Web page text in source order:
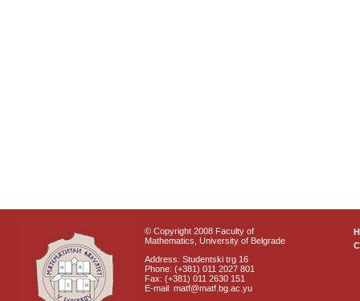
© Copyright 2008 Faculty of
Mathematics, University of Belgrade
Address: Studentski trg 16
Phone: (+381) 011 2027 801
Fax: (+381) 011 2630 151
E-mail: matf@matf.bg.ac.yu